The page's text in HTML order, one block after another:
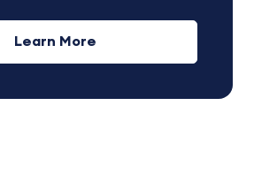
Learn More